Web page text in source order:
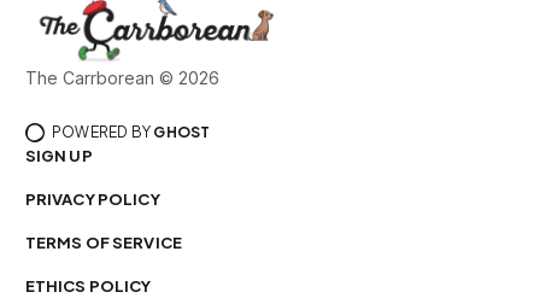
The Carrborean © 2026
POWERED BY GHOST
SIGN UP
PRIVACY POLICY
TERMS OF SERVICE
ETHICS POLICY